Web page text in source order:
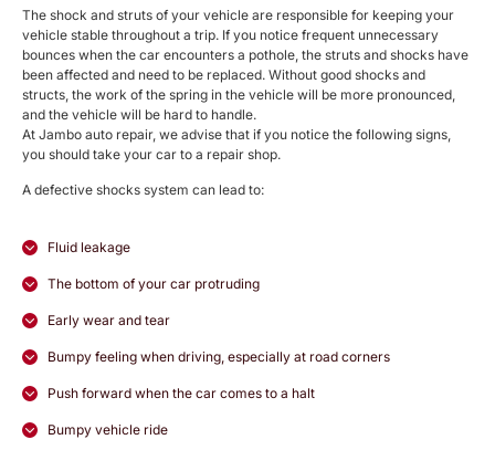
The shock and struts of your vehicle are responsible for keeping your
vehicle stable throughout a trip. If you notice frequent unnecessary
bounces when the car encounters a pothole, the struts and shocks have
been affected and need to be replaced. Without good shocks and
structs, the work of the spring in the vehicle will be more pronounced,
and the vehicle will be hard to handle.
At Jambo auto repair, we advise that if you notice the following signs,
you should take your car to a repair shop.
A defective shocks system can lead to:
Fluid leakage
The bottom of your car protruding
Early wear and tear
Bumpy feeling when driving, especially at road corners
Push forward when the car comes to a halt
Bumpy vehicle ride